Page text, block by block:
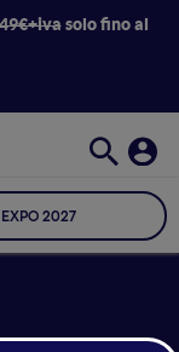
solo fino al
EXPO 2027